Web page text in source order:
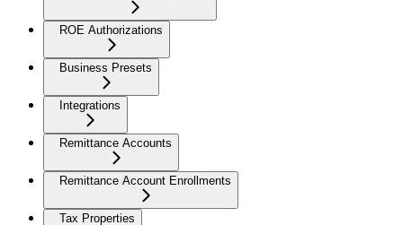
ROE Authorizations
Business Presets
Integrations
Remittance Accounts
Remittance Account Enrollments
Tax Properties